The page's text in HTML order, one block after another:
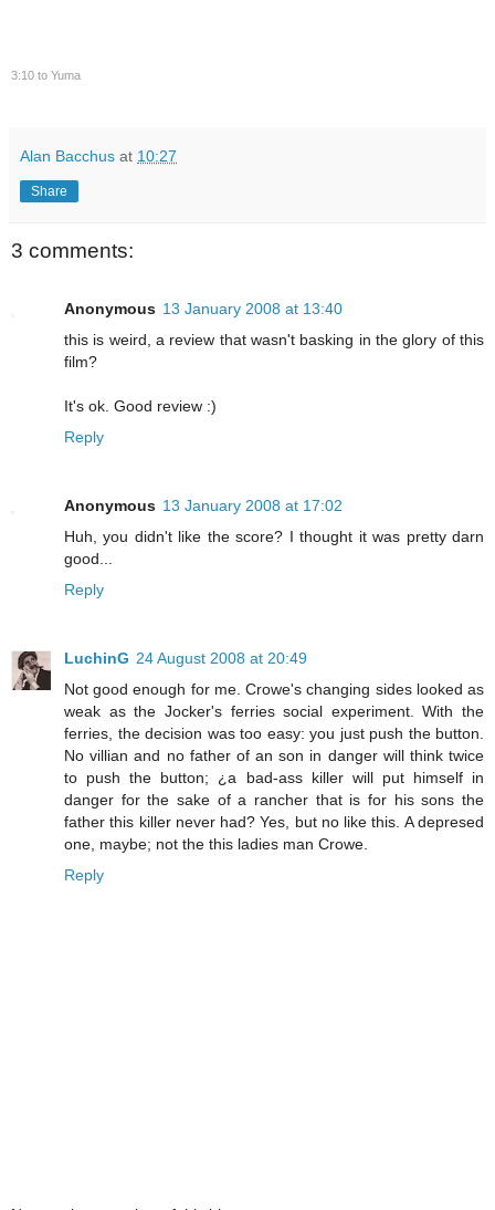
3:10 to Yuma
Alan Bacchus at 10:27
Share
3 comments:
Anonymous 13 January 2008 at 13:40
this is weird, a review that wasn't basking in the glory of this
film?
It's ok. Good review :)
Reply
Anonymous 13 January 2008 at 17:02
Huh, you didn't like the score? I thought it was pretty darn
good...
Reply
LuchinG 24 August 2008 at 20:49
Not good enough for me. Crowe's changing sides looked as
weak as the Jocker's ferries social experiment. With the
ferries, the decision was too easy: you just push the button.
No villian and no father of an son in danger will think twice
to push the button; ¿a bad-ass killer will put himself in
danger for the sake of a rancher that is for his sons the
father this killer never had? Yes, but no like this. A depresed
one, maybe; not the this ladies man Crowe.
Reply